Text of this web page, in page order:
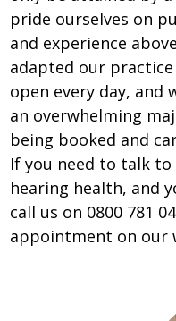
pride ourselves on
and experience
adapted our
open every day, and
an overwhelming
being booked and
If you need to talk
hearing health, and
call us on 0800 781
appointment on our